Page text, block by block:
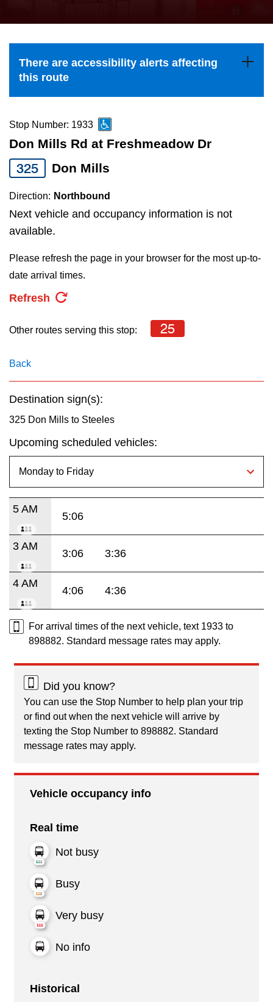
Explore Toronto
Jobs
TTC Shop
the
and
down
to
navigate,
select
a
Route
by
pressing
Enter
key.
There are accessibility alerts affecting
this route
Stop Number: 1933
Don Mills Rd at Freshmeadow Dr
325 Don Mills
Direction: Northbound
Next vehicle and occupancy information is not
available.
Please refresh the page in your browser for the most up-to-
date arrival times.
Refresh
Other routes serving this stop: 25
Back
Destination sign(s):
325 Don Mills to Steeles
Upcoming scheduled vehicles:
5 AM
5:06
3 AM
3:06 3:36
4 AM
4:06 4:36
For arrival times of the next vehicle, text 1933 to
898882. Standard message rates may apply.
Did you know?
You can use the Stop Number to help plan your trip
or find out when the next vehicle will arrive by
texting the Stop Number to 898882. Standard
message rates may apply.
Vehicle occupancy info
Real time
Not busy
Busy
Very busy
No info
Historical